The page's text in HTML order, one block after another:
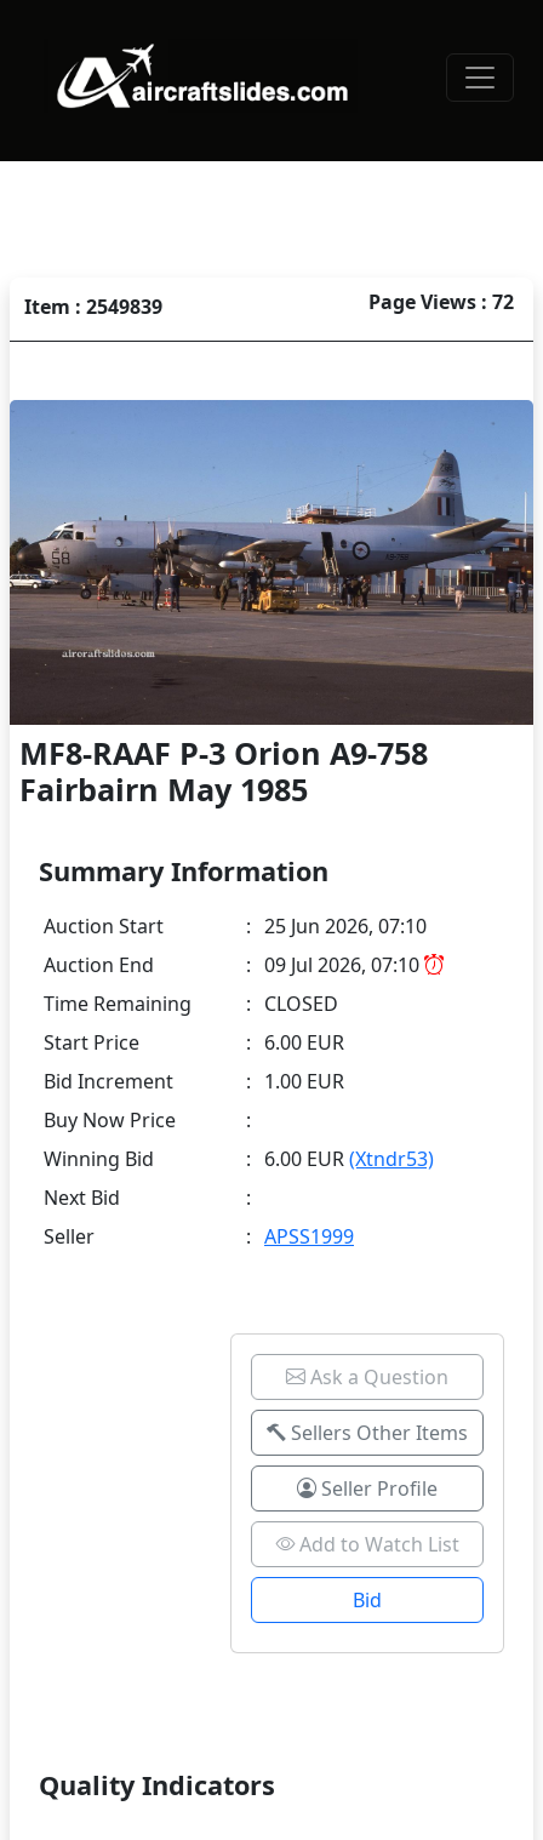
Item : 2549839 Page Views : 72
MF8-RAAF P-3 Orion A9-758
Fairbairn May 1985
Summary Information
Auction Start : 25 Jun 2026, 07:10
Auction End
: 09 Jul 2026, 07:10
Time Remaining
: CLOSED
Start Price
: 6.00 EUR
Bid Increment
: 1.00 EUR
Buy Now Price
:
Winning Bid
: 6.00 EUR(Xtndr53)
Next Bid
:
Seller
: APSS1999
Ask a Question
Sellers Other Items
Seller Profile
Add to Watch List
Bid
Quality Indicators